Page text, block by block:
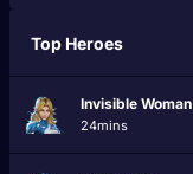
Top Heroes
Invisible Woman
24mins